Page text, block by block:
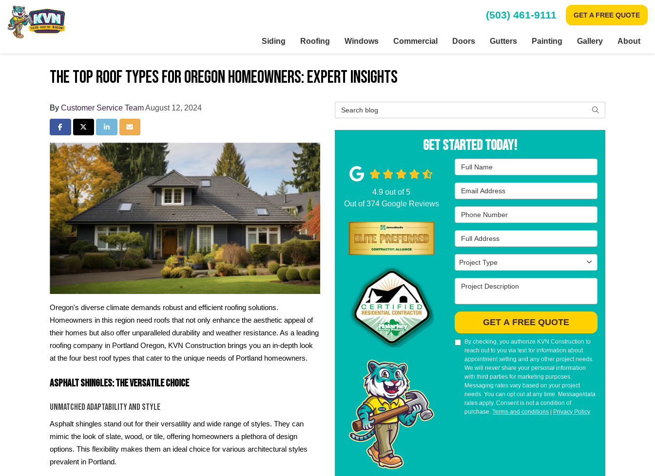
(503) 461-9111 GET A FREE QUOTE
Siding Roofing Windows Commercial Doors Gutters Painting Gallery About
The Top Roof Types for Oregon Homeowners: Expert Insights
By Customer Service TeamAugust 12, 2024
Share on Facebook
Share on Twitter
Share on LinkedIn
Share via Email
Oregon's diverse climate demands robust and efficient roofing solutions.
Homeowners in this region need roofs that not only enhance the aesthetic appeal of
their homes but also offer unparalleled durability and weather resistance. As a leading
roofing company in Portland Oregon, KVN Construction brings you an in-depth look
at the four best roof types that cater to the unique needs of Portland homeowners.
Asphalt Shingles: The Versatile Choice
Unmatched Adaptability and Style
Asphalt shingles stand out for their versatility and wide range of styles. They can
mimic the look of slate, wood, or tile, offering homeowners a plethora of design
options. This flexibility makes them an ideal choice for various architectural styles
prevalent in Portland.
Search Blog Search
Get Started Today!
Full Name
Email Address
Phone Number
Full Address
Project Type
Project Type
Project Description
GET A FREE QUOTE
By checking, you authorize KVN Construction to
reach out to you via text for information about
appointment setting and any other project needs.
We will never share your personal information
with third parties for marketing purposes.
Messaging rates vary based on your project
needs. You can opt out at any time. Message/data
rates apply. Consent is not a condition of
purchase.Terms and conditions Privacy Policy
4.9 out of5
Out of374Google Reviews